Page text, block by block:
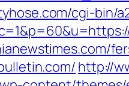
cgi-bin/
http://